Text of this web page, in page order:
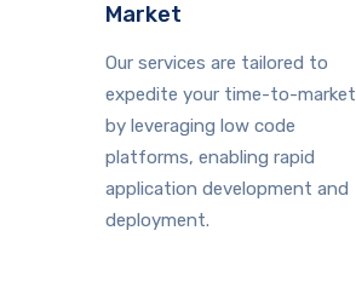
Market
Our services are tailored to
expedite your time-to-market
by leveraging low code
platforms, enabling rapid
application development and
deployment.